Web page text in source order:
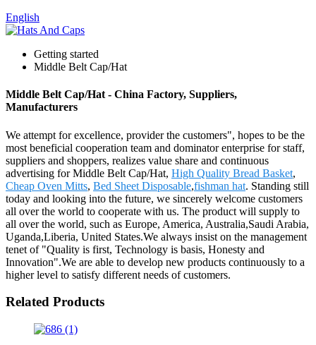
English
Getting started
Middle Belt Cap/Hat
Middle Belt Cap/Hat - China Factory, Suppliers,
Manufacturers
We attempt for excellence, provider the customers", hopes to be the
most beneficial cooperation team and dominator enterprise for staff,
suppliers and shoppers, realizes value share and continuous
advertising for Middle Belt Cap/Hat, High Quality Bread Basket,
Cheap Oven Mitts, Bed Sheet Disposable,fishman hat. Standing still
today and looking into the future, we sincerely welcome customers
all over the world to cooperate with us. The product will supply to
all over the world, such as Europe, America, Australia,Saudi Arabia,
Uganda,Liberia, United States.We always insist on the management
tenet of "Quality is first, Technology is basis, Honesty and
Innovation".We are able to develop new products continuously to a
higher level to satisfy different needs of customers.
Related Products